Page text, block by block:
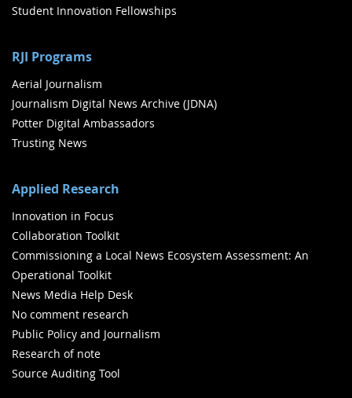
Student Innovation Fellowships
RJI Programs
Aerial Journalism
Journalism Digital News Archive (JDNA)
Potter Digital Ambassadors
Trusting News
Applied Research
Innovation in Focus
Collaboration Toolkit
Commissioning a Local News Ecosystem Assessment: An
Operational Toolkit
News Media Help Desk
No comment research
Public Policy and Journalism
Research of note
Source Auditing Tool